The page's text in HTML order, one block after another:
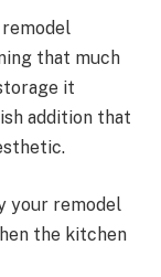
that much
it
addition that
your remodel
the kitchen